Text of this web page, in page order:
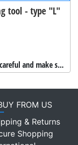
tool - type "L"
and make s...
FROM US
& Returns
Shopping